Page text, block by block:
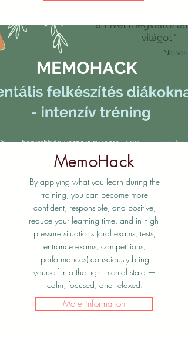
MemoHack
By applying what you learn during the
training, you can become more
confident, responsible, and positive,
reduce your learning time, and in high-
pressure situations (oral exams, tests,
entrance exams, competitions,
performances) consciously bring
yourself into the right mental state —
calm, focused, and relaxed.
More information